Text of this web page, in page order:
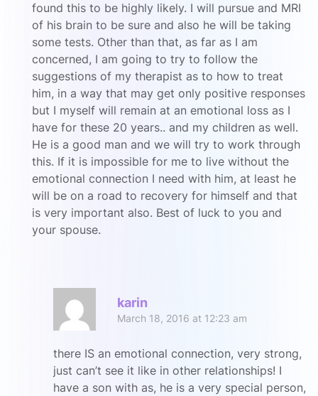
found this to be highly likely. I will pursue and MRI
of his brain to be sure and also he will be taking
some tests. Other than that, as far as I am
concerned, I am going to try to follow the
suggestions of my therapist as to how to treat
him, in a way that may get only positive responses
but I myself will remain at an emotional loss as I
have for these 20 years.. and my children as well.
He is a good man and we will try to work through
this. If it is impossible for me to live without the
emotional connection I need with him, at least he
will be on a road to recovery for himself and that
is very important also. Best of luck to you and
your spouse.
karin
March 18, 2016 at 12:23 am
there IS an emotional connection, very strong,
just can’t see it like in other relationships! I
have a son with as, he is a very special person,